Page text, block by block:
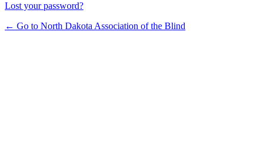
Lost your password?
← Go to North Dakota Association of the Blind